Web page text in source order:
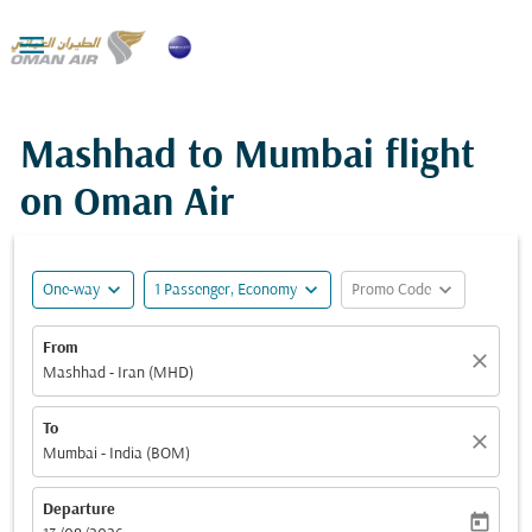

Mashhad to Mumbai flight
on Oman Air
One-way expand_more 1 Passenger, Economy expand_more Promo Code expand_more
From
Mashhad - Iran (MHD)
close
To
Mumbai - India (BOM)
close
Departure
today